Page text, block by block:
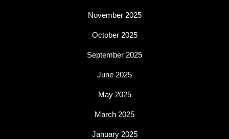
November 2025
October 2025
September 2025
June 2025
May 2025
March 2025
January 2025